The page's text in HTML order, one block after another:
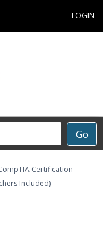
LOGIN
Go
Certification
Included)